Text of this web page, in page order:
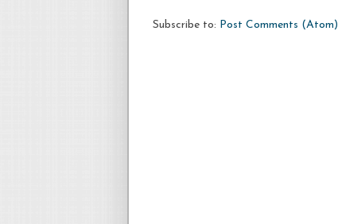
Subscribe to: Post Comments (Atom)